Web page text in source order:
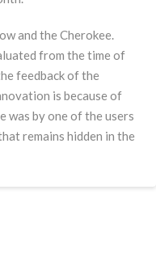
and the Cherokee.
from the time of
feedback of the
is because of
was by one of the users
remains hidden in the